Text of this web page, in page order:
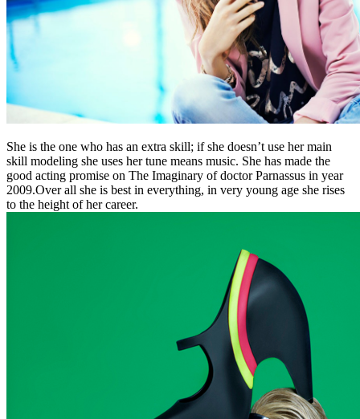
She is the one who has an extra skill; if she doesn’t use her main
skill modeling she uses her tune means music. She has made the
good acting promise on The Imaginary of doctor Parnassus in year
2009.Over all she is best in everything, in very young age she rises
to the height of her career.